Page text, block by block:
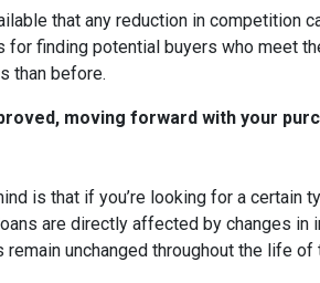
that any reduction in
finding potential buyers who meet
than before.
moving forward with your
is that if you’re looking for a
are directly affected by changes
unchanged throughout the life